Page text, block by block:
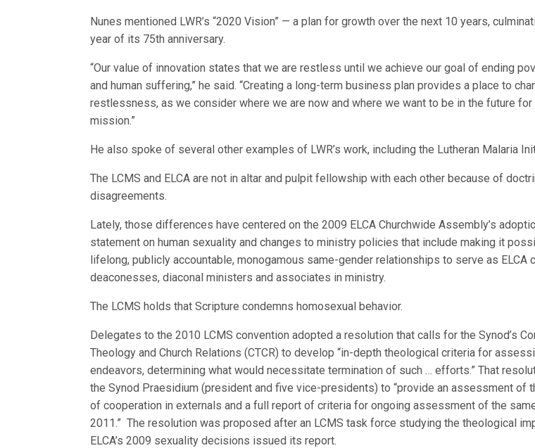
Nunes mentioned LWR’s “2020 Vision” — a plan for growth over the next 10 years,
year of its 75th anniversary.
“Our value of innovation states that we are restless until we achieve our goal of ending
and human suffering,” he said. “Creating a long-term business plan provides a place to
restlessness, as we consider where we are now and where we want to be in the future
mission.”
He also spoke of several other examples of LWR’s work, including the Lutheran Malaria
The LCMS and ELCA are not in altar and pulpit fellowship with each other because of
disagreements.
Lately, those differences have centered on the 2009 ELCA Churchwide Assembly’s
statement on human sexuality and changes to ministry policies that include making it
lifelong, publicly accountable, monogamous same-gender relationships to serve as ELCA
deaconesses, diaconal ministers and associates in ministry.
The LCMS holds that Scripture condemns homosexual behavior.
Delegates to the 2010 LCMS convention adopted a resolution that calls for the Synod’s
Theology and Church Relations (CTCR) to develop “in-depth theological criteria for
endeavors, determining what would necessitate termination of such … efforts.” That
the Synod Praesidium (president and five vice-presidents) to “provide an assessment of
of cooperation in externals and a full report of criteria for ongoing assessment of the
2011.” The resolution was proposed after an LCMS task force studying the theological
ELCA’s 2009 sexuality decisions issued its report.